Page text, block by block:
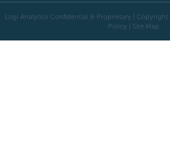
Logi Analytics Confidential & Proprietary | Copyright
Policy
Site Map